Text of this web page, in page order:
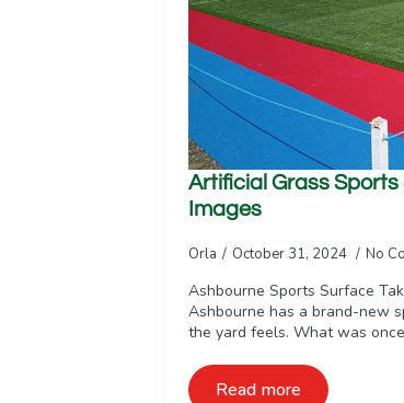
Artificial Grass Sports
Images
Orla October 31, 2024 No
Ashbourne Sports Surface
Ashbourne has a brand-new
the yard feels. What was
Read more